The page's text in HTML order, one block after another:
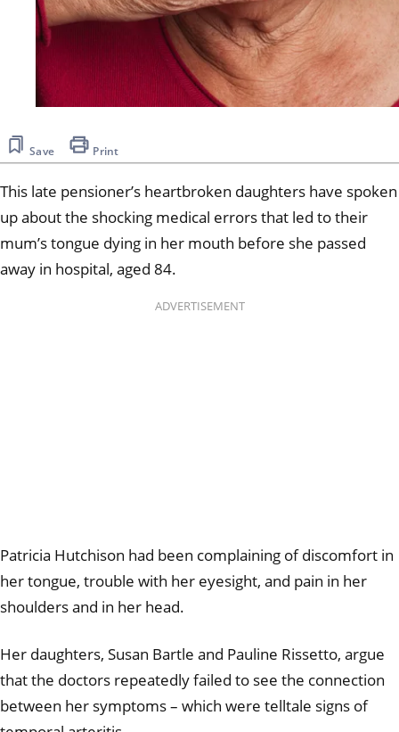
Save Print
This late pensioner’s heartbroken daughters have spoken
up about the shocking medical errors that led to their
mum’s tongue dying in her mouth before she passed
away in hospital, aged 84.
ADVERTISEMENT
Patricia Hutchison had been complaining of discomfort in
her tongue, trouble with her eyesight, and pain in her
shoulders and in her head.
Her daughters, Susan Bartle and Pauline Rissetto, argue
that the doctors repeatedly failed to see the connection
between her symptoms – which were telltale signs of